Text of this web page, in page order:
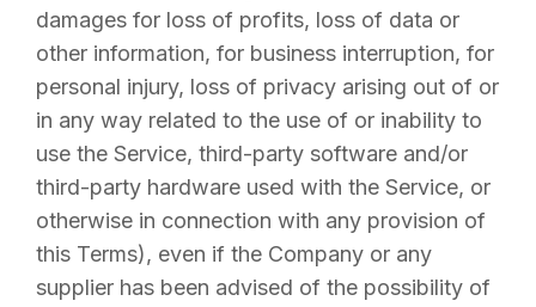
damages for loss of profits, loss of data or
other information, for business interruption, for
personal injury, loss of privacy arising out of or
in any way related to the use of or inability to
use the Service, third-party software and/or
third-party hardware used with the Service, or
otherwise in connection with any provision of
this Terms), even if the Company or any
supplier has been advised of the possibility of